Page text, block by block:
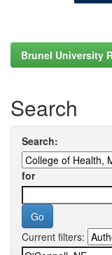
Brunel University
Search
Search:
for
Current filters: